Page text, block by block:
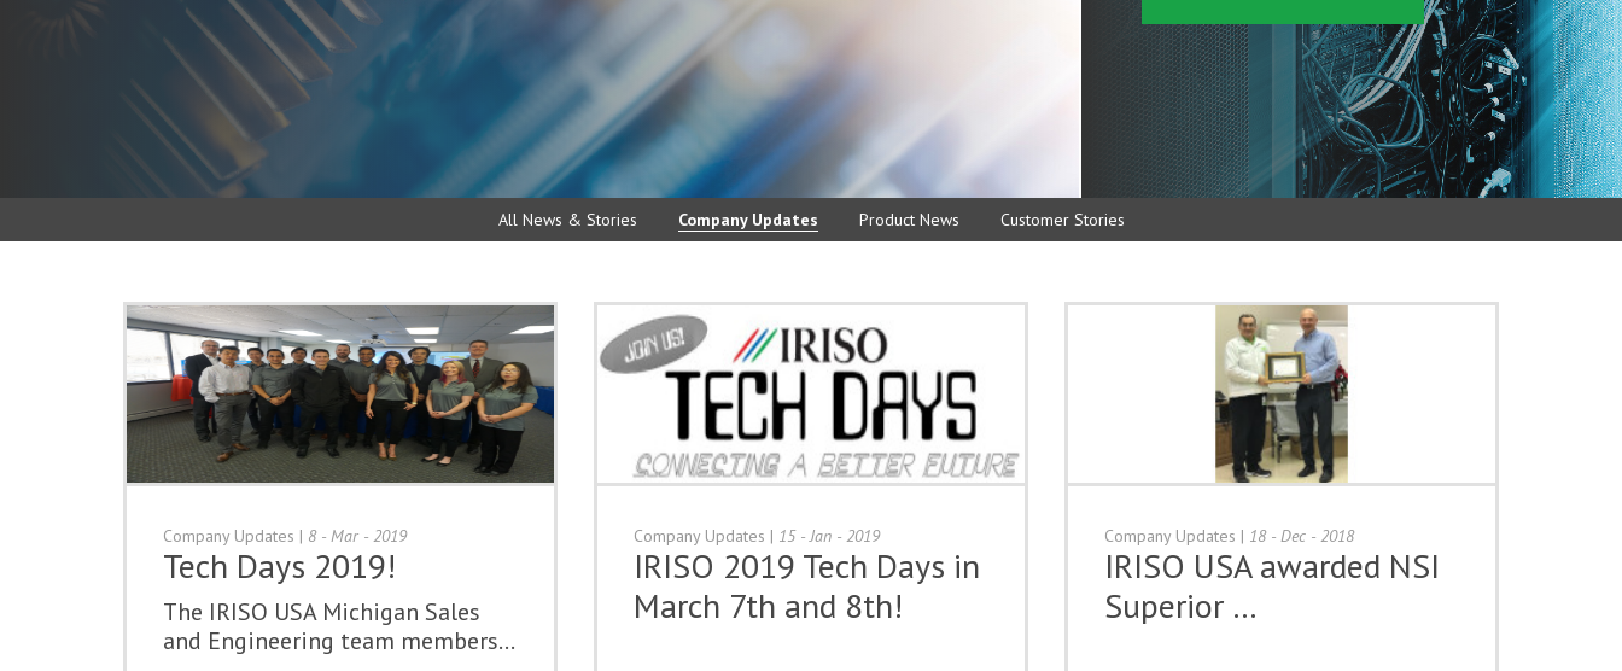
All News & Stories Company Updates Product News Customer Stories
Company Updates | 8 - Mar - 2019
Tech Days 2019!
The IRISO USA Michigan Sales
and Engineering team members...
Company Updates | 15 - Jan - 2019
IRISO 2019 Tech Days in
March 7th and 8th!
Company Updates | 18 - Dec - 2018
IRISO USA awarded NSI
Superior …